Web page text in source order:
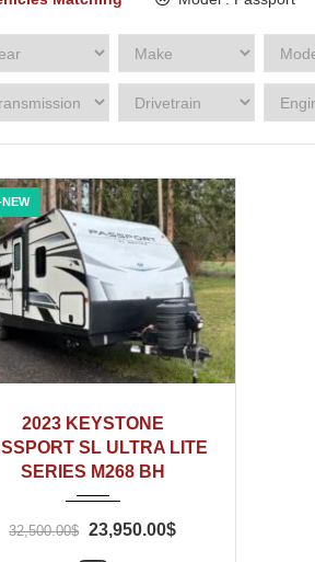
2023 KEYSTONE
SL ULTRA LITE
SERIES M268 BH
32,500.00$ 23,950.00$